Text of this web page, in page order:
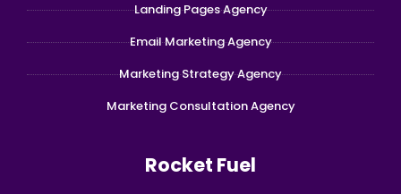
Landing Pages Agency
Email Marketing Agency
Marketing Strategy Agency
Marketing Consultation Agency
Rocket Fuel